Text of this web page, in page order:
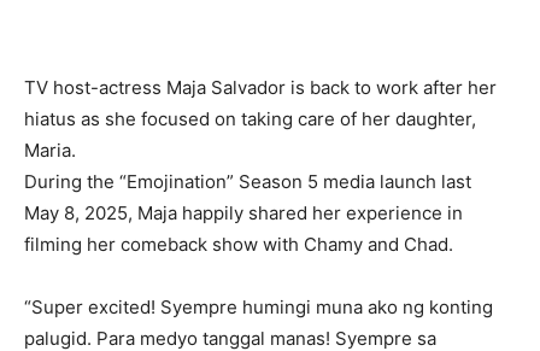
TV host-actress Maja Salvador is back to work after her
hiatus as she focused on taking care of her daughter,
Maria.
During the “Emojination” Season 5 media launch last
May 8, 2025, Maja happily shared her experience in
filming her comeback show with Chamy and Chad.
“Super excited! Syempre humingi muna ako ng konting
palugid. Para medyo tanggal manas! Syempre sa